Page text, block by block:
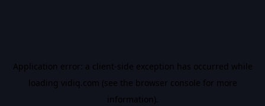
Application error: a client-side exception has occurred while
loading vidiq.com (see the browser console for more
information).